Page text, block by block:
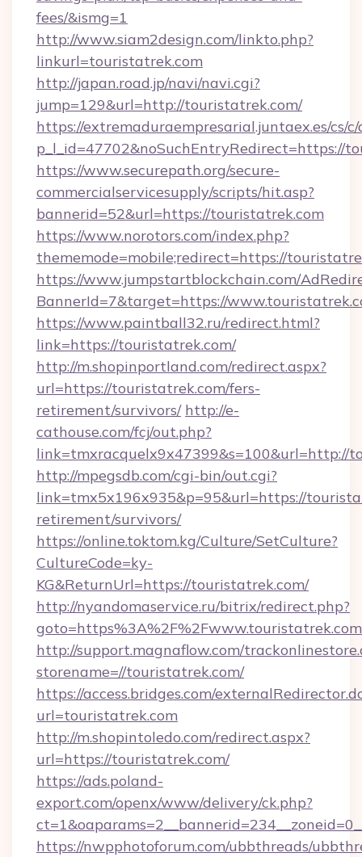
fees/&ismg=1
http://www.siam2design.com/linkto.php?
linkurl=touristatrek.com
http://japan.road.jp/navi/navi.cgi?
jump=129&url=http://touristatrek.com/
https://extremaduraempresarial.juntaex.es/cs/
p_l_id=47702&noSuchEntryRedirect=https://
https://www.securepath.org/secure-
commercialservicesupply/scripts/hit.asp?
bannerid=52&url=https://touristatrek.com
https://www.norotors.com/index.php?
thememode=mobile;redirect=https://
https://www.jumpstartblockchain.com/
BannerId=7&target=https://
https://www.paintball32.ru/redirect.html?
link=https://touristatrek.com/
http://m.shopinportland.com/redirect.aspx?
url=https://touristatrek.com/fers-
retirement/survivors/ http://e-
cathouse.com/fcj/out.php?
link=tmxracquelx9x47399&s=100&url=http://
http://mpegsdb.com/cgi-bin/out.cgi?
link=tmx5x196x935&p=95&url=https://
retirement/survivors/
https://online.toktom.kg/Culture/SetCulture?
CultureCode=ky-
KG&ReturnUrl=https://touristatrek.com/
http://nyandomaservice.ru/bitrix/redirect.php?
goto=https%3A%2F%2Fwww.touristatrek.com
http://support.magnaflow.com/
storename=//touristatrek.com/
https://access.bridges.com/
url=touristatrek.com
http://m.shopintoledo.com/redirect.aspx?
url=https://touristatrek.com/
https://ads.poland-
export.com/openx/www/delivery/ck.php?
https://nwpphotoforum.com/ubbthreads/